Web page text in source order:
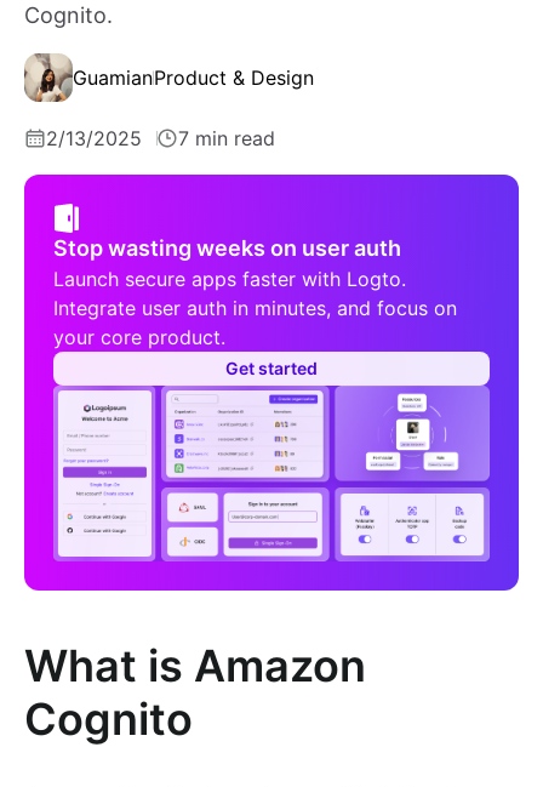
Cognito.
GuamianProduct & Design
2/13/2025 7 min read
Stop wasting weeks on user auth
Launch secure apps faster with Logto.
Integrate user auth in minutes, and focus on
your core product.
Get started
What is Amazon
Cognito